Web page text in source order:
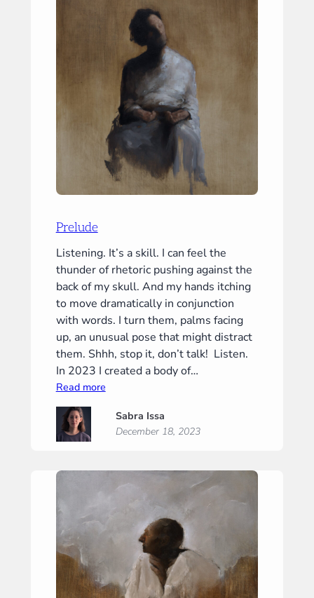
Prelude
Listening. It’s a skill. I can feel the
thunder of rhetoric pushing against the
back of my skull. And my hands itching
to move dramatically in conjunction
with words. I turn them, palms facing
up, an unusual pose that might distract
them. Shhh, stop it, don’t talk! Listen.
In 2023 I created a body of…
Read more:
Sabra Issa
December 18, 2023